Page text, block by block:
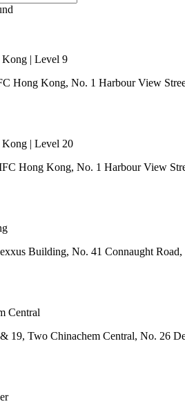
| Level 9
Hong Kong, No. 1 Harbour View
| Level 20
Hong Kong, No. 1 Harbour View
Building, No. 41 Connaught
Central
19, Two Chinachem Central, No. 26